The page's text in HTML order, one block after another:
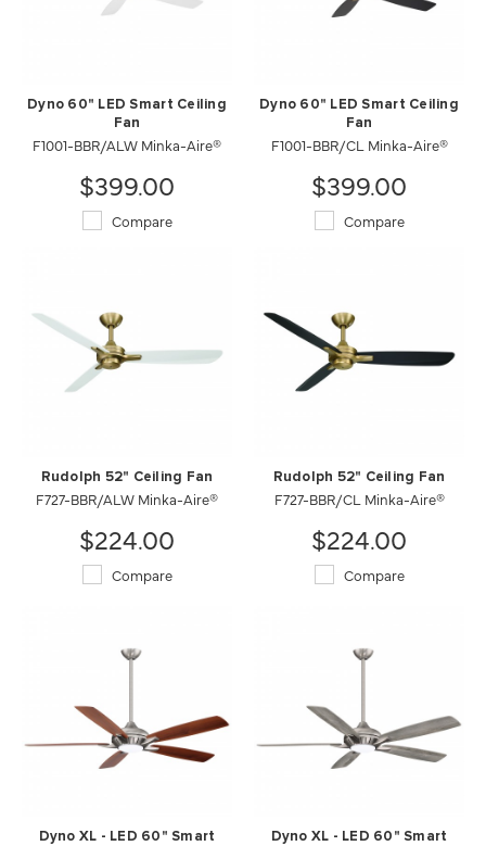
Dyno 60" LED Smart Ceiling
Fan
F1001-BBR/ALW Minka-Aire®
$399.00
Compare
Dyno 60" LED Smart Ceiling
Fan
F1001-BBR/CL Minka-Aire®
$399.00
Compare
Rudolph 52" Ceiling Fan
F727-BBR/ALW Minka-Aire®
$224.00
Compare
Rudolph 52" Ceiling Fan
F727-BBR/CL Minka-Aire®
$224.00
Compare
Dyno XL - LED 60" Smart Dyno XL - LED 60" Smart